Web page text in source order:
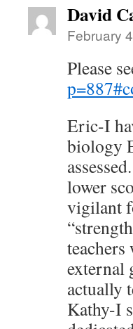
David
February
Please
Eric-I
biology
lower
vigilant
external
actually
Kathy-I